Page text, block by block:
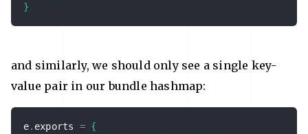
}
and similarly, we should only see a single key-
value pair in our bundle hashmap:
e. exports = {